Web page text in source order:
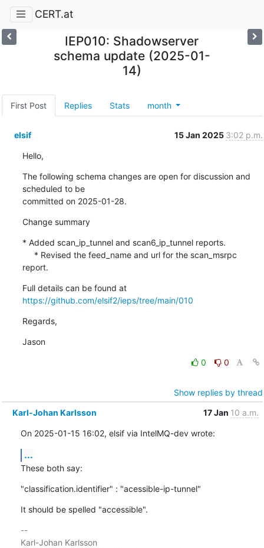
CERT.at
IEP010: Shadowserver
schema update (2025-01-
14)
First Post Replies Stats month
elsif 15 Jan 2025 3:02 p.m.
Hello,
The following schema changes are open for discussion and
scheduled to be
committed on 2025-01-28.
Change summary
* Added scan_ip_tunnel and scan6_ip_tunnel reports.
report.
Full details can be found at
https://github.com/elsif2/ieps/tree/main/010
Regards,
Jason
0 0
Show replies by thread
Karl-Johan Karlsson
17 Jan 10 a.m.
On 2025-01-15 16:02, elsif via IntelMQ-dev wrote:
...
These both say:
"classification.identifier" : "acessible-ip-tunnel"
It should be spelled "accessible".
--
Karl-Johan Karlsson